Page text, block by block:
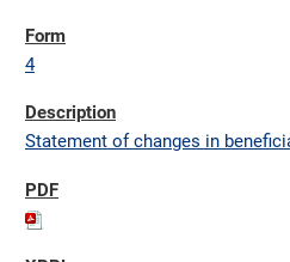
4
Statement of changes in